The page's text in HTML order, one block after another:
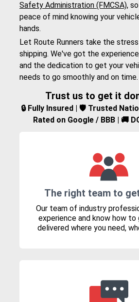
Safety Administration (FMCSA),
peace of mind knowing your
hands.
Let Route Runners take the
shipping. We've got the
and the dedication to get your
needs to go smoothly and on time.
Trust us to get it
🔒 Fully Insured | 🛡️ Trusted
Rated on Google / BBB | 🚚
The right team to
Our team of industry
experience and know how to
delivered where you need,